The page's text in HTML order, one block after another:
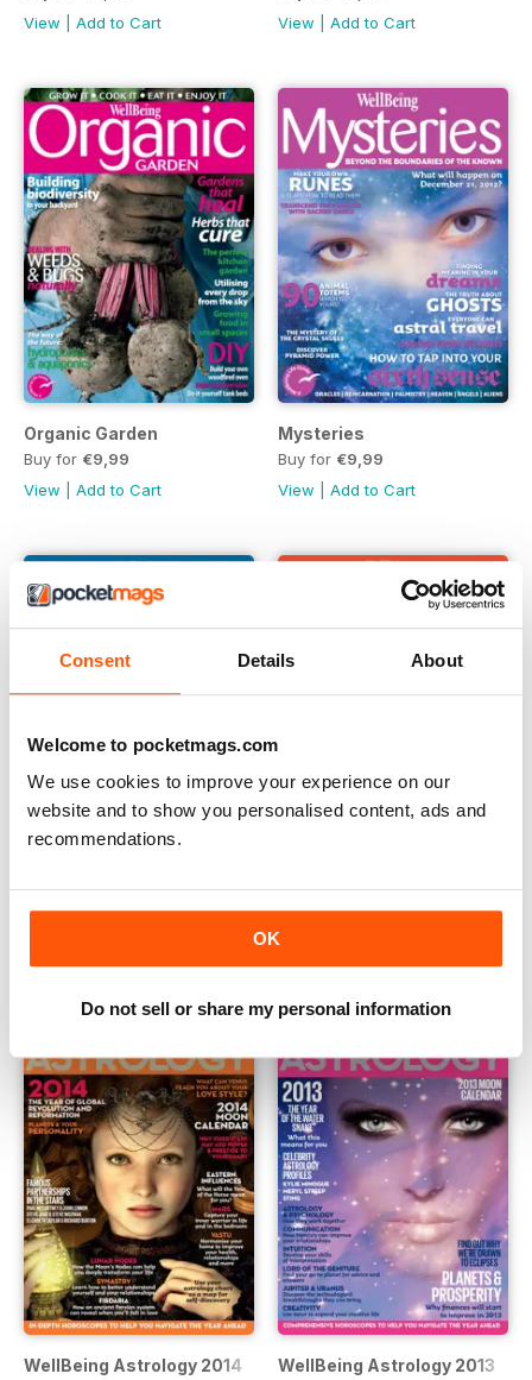
Consent Details About
Welcome to pocketmags.com
We use cookies to improve your experience on our
website and to show you personalised content, ads and
recommendations.
OK
Do not sell or share my personal information
View
Add to Cart
View
Add to Cart
Organic Garden
Buy for €9,99
View
Add to Cart
Mysteries
Buy for €9,99
View
Add to Cart
WellBeing Astrology 2014 WellBeing Astrology 2013